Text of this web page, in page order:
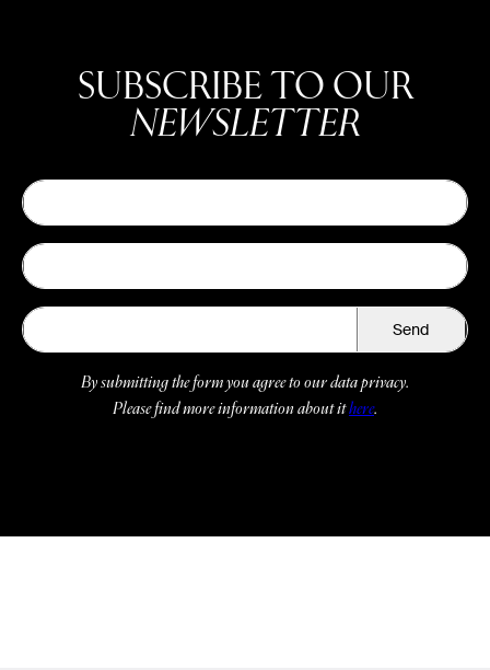
SUBSCRIBE TO OUR
NEWSLETTER
Send
By submitting the form you agree to our data privacy.
Please find more information about ithere.